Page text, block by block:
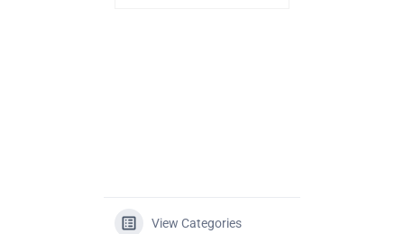
View Categories